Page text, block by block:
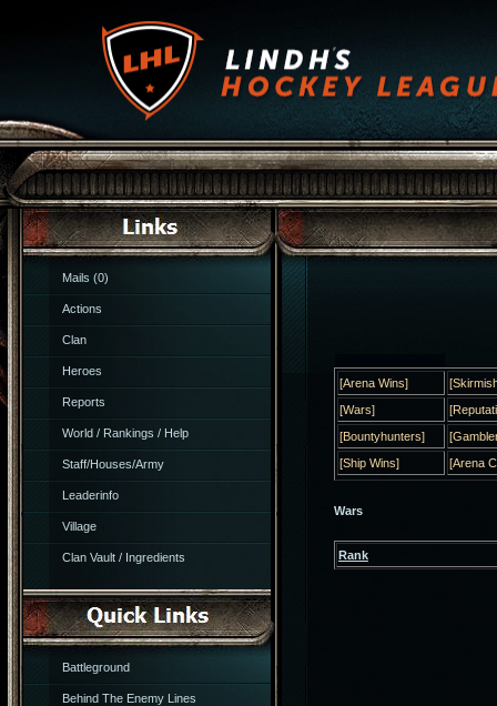
Mails (0)
Actions
Clan
Heroes
Reports
World / Rankings / Help
Staff/Houses/Army
Leaderinfo
Village
Clan Vault / Ingredients
Battleground
Behind The Enemy Lines
[Arena Wins]
[Wars]
[Bountyhunters]
[Ship Wins]
[Arena
Wars
Rank